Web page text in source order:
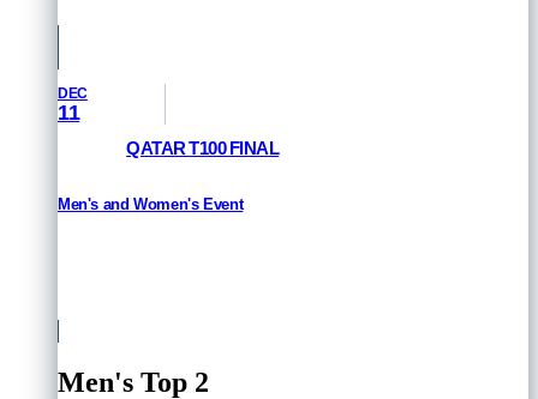
DEC
11
QATAR T100 FINAL
Men's and Women's Event
Men's Top 2